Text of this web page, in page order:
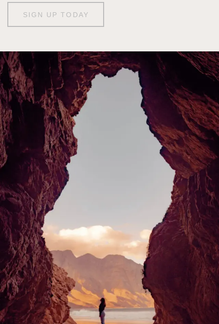
SIGN UP TODAY